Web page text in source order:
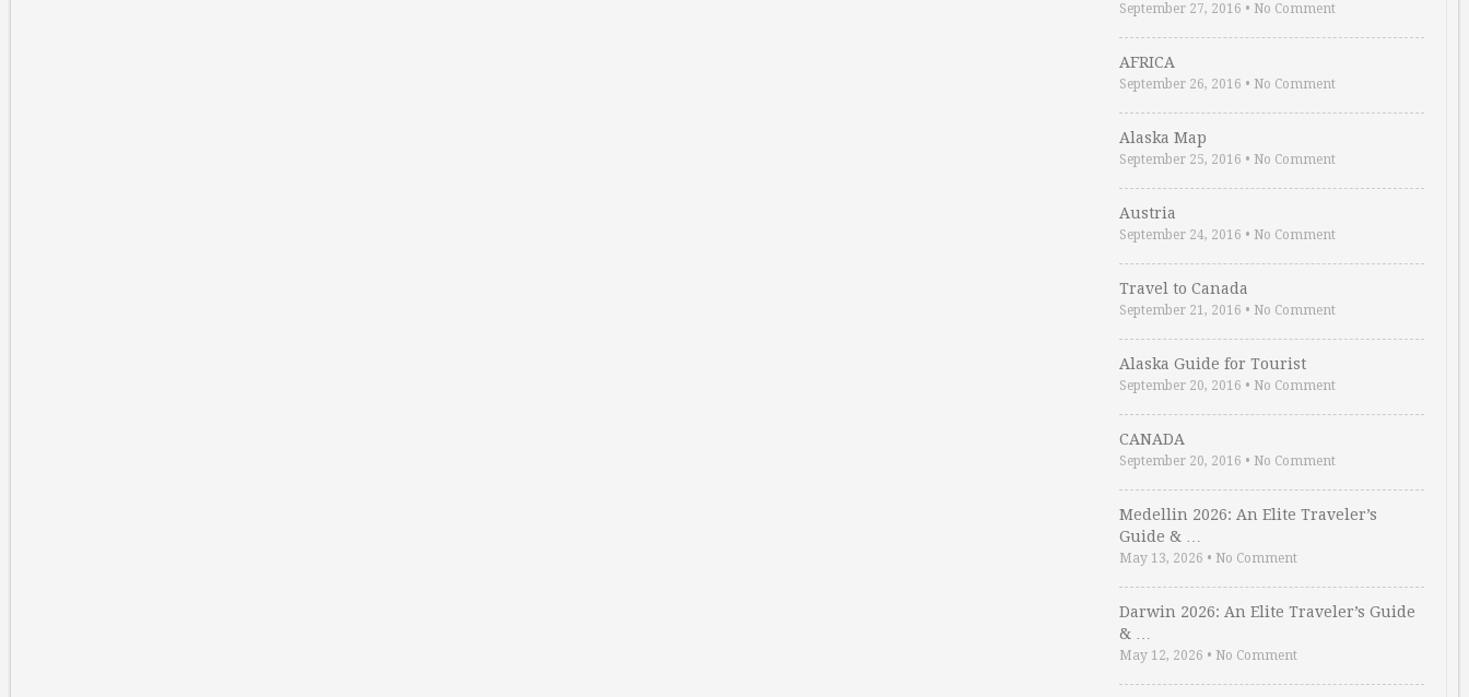
September 27, 2016 • No Comment
AFRICA
September 26, 2016 • No Comment
Alaska Map
September 25, 2016 • No Comment
Austria
September 24, 2016 • No Comment
Travel to Canada
September 21, 2016 • No Comment
Alaska Guide for Tourist
September 20, 2016 • No Comment
CANADA
September 20, 2016 • No Comment
Medellin 2026: An Elite Traveler’s
Guide & …
May 13, 2026 • No Comment
Darwin 2026: An Elite Traveler’s Guide
& …
May 12, 2026 • No Comment